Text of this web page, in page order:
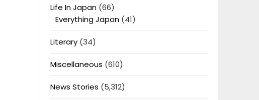
Life In Japan(66)
Everything Japan(41)
Literary(34)
Miscellaneous (610)
News Stories (5,312)